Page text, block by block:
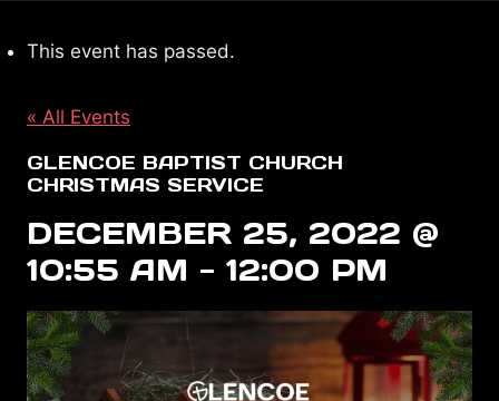
This event has passed.
« All Events
GLENCOE BAPTIST CHURCH
CHRISTMAS SERVICE
DECEMBER 25, 2022 @
10:55 AM - 12:00 PM